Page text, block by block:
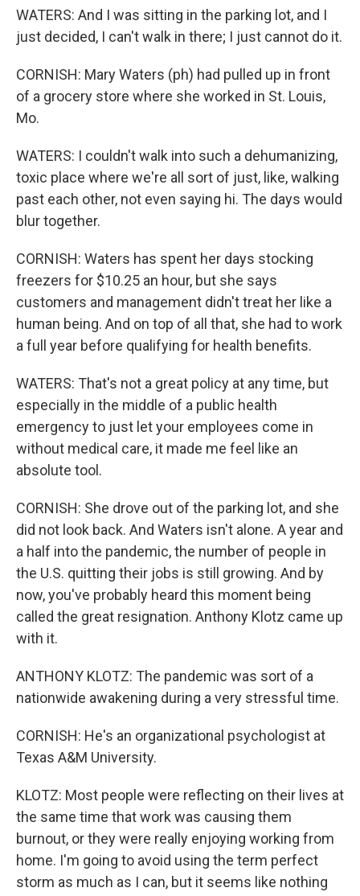
WATERS: And I was sitting in the parking lot, and I
just decided, I can't walk in there; I just cannot do it.
CORNISH: Mary Waters (ph) had pulled up in front
of a grocery store where she worked in St. Louis,
Mo.
WATERS: I couldn't walk into such a dehumanizing,
toxic place where we're all sort of just, like, walking
past each other, not even saying hi. The days would
blur together.
CORNISH: Waters has spent her days stocking
freezers for $10.25 an hour, but she says
customers and management didn't treat her like a
human being. And on top of all that, she had to work
a full year before qualifying for health benefits.
WATERS: That's not a great policy at any time, but
especially in the middle of a public health
emergency to just let your employees come in
without medical care, it made me feel like an
absolute tool.
CORNISH: She drove out of the parking lot, and she
did not look back. And Waters isn't alone. A year and
a half into the pandemic, the number of people in
the U.S. quitting their jobs is still growing. And by
now, you've probably heard this moment being
called the great resignation. Anthony Klotz came up
with it.
ANTHONY KLOTZ: The pandemic was sort of a
nationwide awakening during a very stressful time.
CORNISH: He's an organizational psychologist at
Texas A&M University.
KLOTZ: Most people were reflecting on their lives at
the same time that work was causing them
burnout, or they were really enjoying working from
home. I'm going to avoid using the term perfect
storm as much as I can, but it seems like nothing